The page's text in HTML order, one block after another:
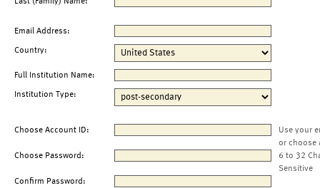
Email Address:
Country:
Full Institution Name:
Institution Type:
Choose Account ID:
Use your
or choose
Choose Password:
6 to 32
Sensitive
Confirm Password: